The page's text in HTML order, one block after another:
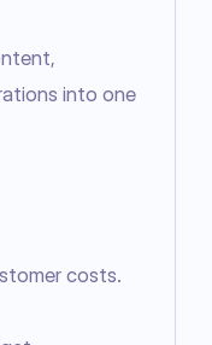
into one
costs.